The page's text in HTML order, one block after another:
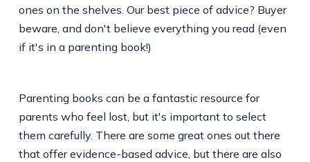
ones on the shelves. Our best piece of advice? Buyer
beware, and don't believe everything you read (even
if it's in a parenting book!)
Parenting books can be a fantastic resource for
parents who feel lost, but it's important to select
them carefully. There are some great ones out there
that offer evidence-based advice, but there are also